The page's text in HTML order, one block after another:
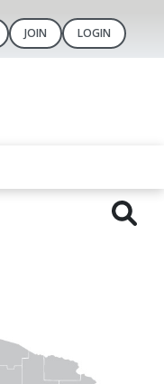
JOIN LOGIN